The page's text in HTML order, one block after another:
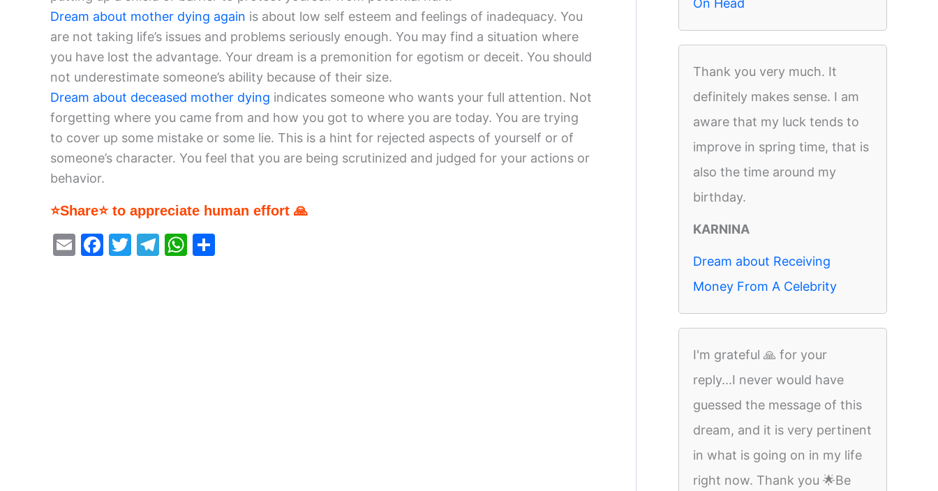
Dream about mother dying again is about low self esteem and feelings of inadequacy. You
are not taking life’s issues and problems seriously enough. You may find a situation where
you have lost the advantage. Your dream is a premonition for egotism or deceit. You should
not underestimate someone’s ability because of their size.
Dream about deceased mother dying indicates someone who wants your full attention. Not
forgetting where you came from and how you got to where you are today. You are trying
to cover up some mistake or some lie. This is a hint for rejected aspects of yourself or of
someone’s character. You feel that you are being scrutinized and judged for your actions or
behavior.
⭐Share⭐ to appreciate human effort 🙏
E
F
T
T
W
On Head
Thank you very much. It
definitely makes sense. I am
aware that my luck tends to
improve in spring time, that is
also the time around my
birthday.
KARNINA
Dream about Receiving
Money From A Celebrity
I'm grateful 🙏 for your
reply...I never would have
guessed the message of this
dream, and it is very pertinent
in what is going on in my life
right now. Thank you 🌟Be